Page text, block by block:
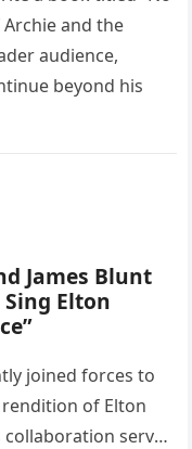
and the
audience,
beyond his
James Blunt
Sing Elton
joined forces to
of Elton
collaboration serves